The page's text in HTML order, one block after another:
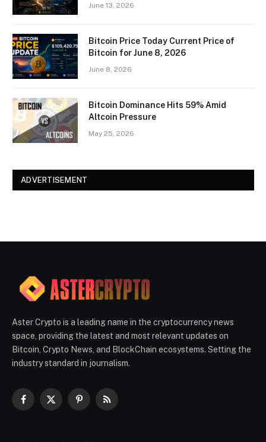
June 13, 2026
Bitcoin Price Today Current Price of
Bitcoin for June 8, 2026
June 8, 2026
Bitcoin Dominance Hits 59% Amid
Altcoin Pressure
May 25, 2026
ADVERTISEMENT
Aster Crypto is a leading name in the cryptocurrency news
space, providing the latest and most relevant updates on
Bitcoin, Crypto News, and BlockChain ecosystems. Setting the
industry standard in journalism.
Facebook
X
PinterestRSS